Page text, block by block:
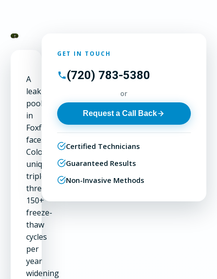
A
leaking
pool
in
Foxfield
faces
Colorado's
unique
triple
threat:
150+
freeze-
thaw
cycles
per
year
widening
GET IN TOUCH
(720) 783-5380
or
Request a Call Back
Certified Technicians
Guaranteed Results
Non-Invasive Methods